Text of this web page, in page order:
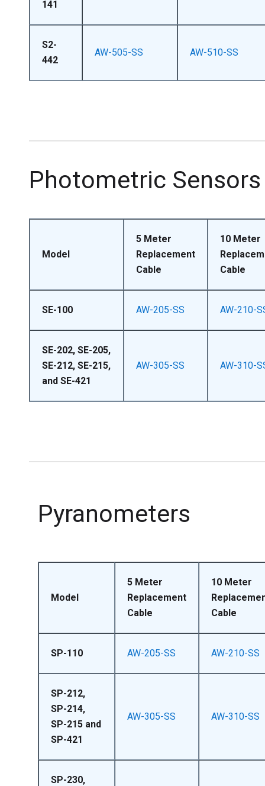
141
S2-
442
AW-505-SS AW-510-SS
Photometric Sensors
Model
5 Meter
Replacement
Cable
10 Meter
Cable
SE-100 AW-205-SS AW-210-
SE-202, SE-205,
SE-212, SE-215,
and SE-421
AW-305-SS AW-310-
Pyranometers
Model
5 Meter
Replacement
Cable
10 Meter
Cable
SP-110 AW-205-SS AW-210-SS
SP-212,
SP-214,
SP-215 and
SP-421
AW-305-SS AW-310-SS
SP-230,